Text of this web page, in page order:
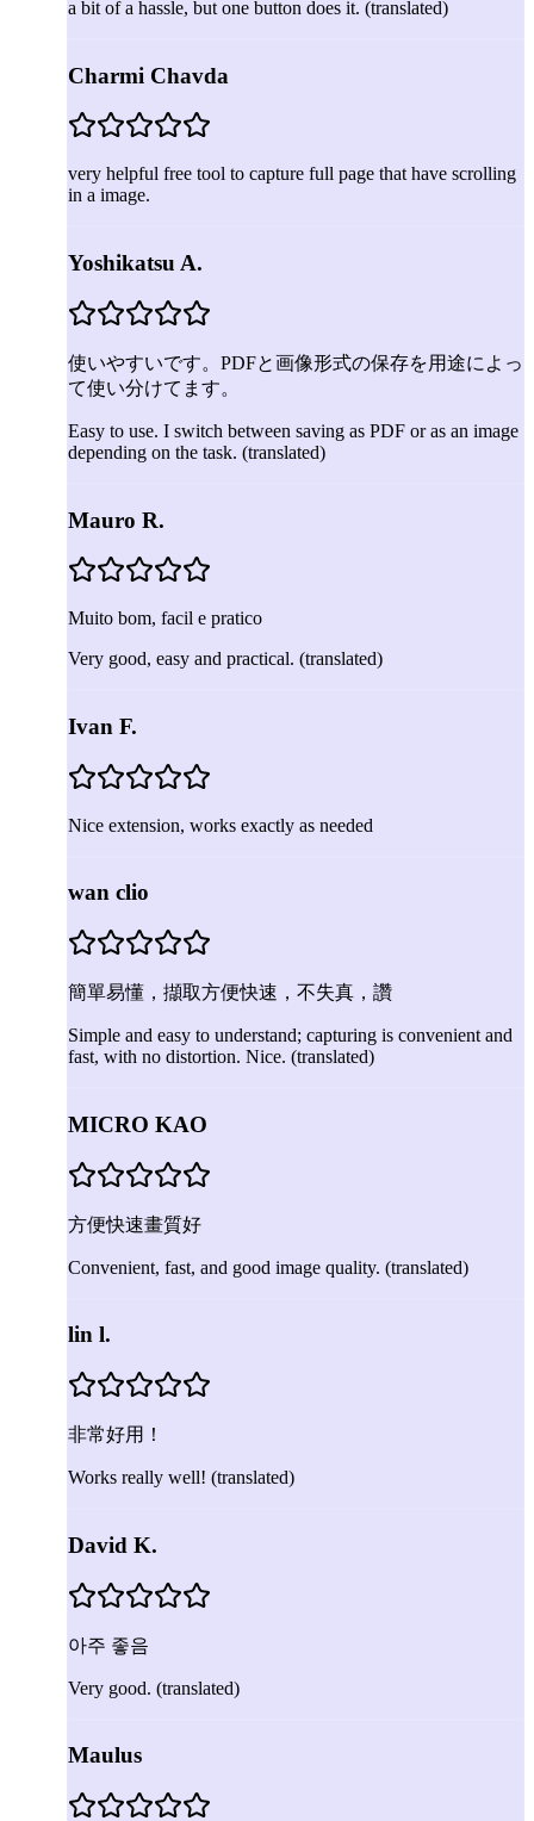
a bit of a hassle, but one button does it. (translated)
Charmi Chavda
very helpful free tool to capture full page that have scrolling
in a image.
Yoshikatsu A.
使いやすいです。PDFと画像形式の保存を用途によっ
て使い分けてます。
Easy to use. I switch between saving as PDF or as an image
depending on the task. (translated)
Mauro R.
Muito bom, facil e pratico
Very good, easy and practical. (translated)
Ivan F.
Nice extension, works exactly as needed
wan clio
簡單易懂，擷取方便快速，不失真，讚
Simple and easy to understand; capturing is convenient and
fast, with no distortion. Nice. (translated)
MICRO KAO
方便快速畫質好
Convenient, fast, and good image quality. (translated)
lin l.
非常好用！
Works really well! (translated)
David K.
아주 좋음
Very good. (translated)
Maulus